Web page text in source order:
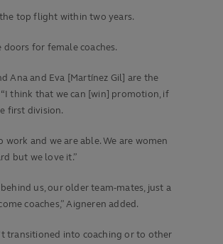
top flight within two years.
for female coaches.
Ana and Eva [Martínez Gil] are the
“I think that we can [win] promotion, if
first division.
and we are able. We are women
but we love it.”
us, our older team-mates, just a
coaches,” Aigneren added.
transitioned into coaching or to other